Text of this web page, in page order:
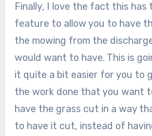
Finally, I love the fact this has
feature to allow you to have
the mowing from the
would want to have. This is
it quite a bit easier for you to
the work done that you want
have the grass cut in a way
to have it cut, instead of